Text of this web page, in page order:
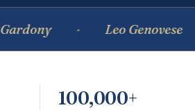
Leo Genovese
100,000+